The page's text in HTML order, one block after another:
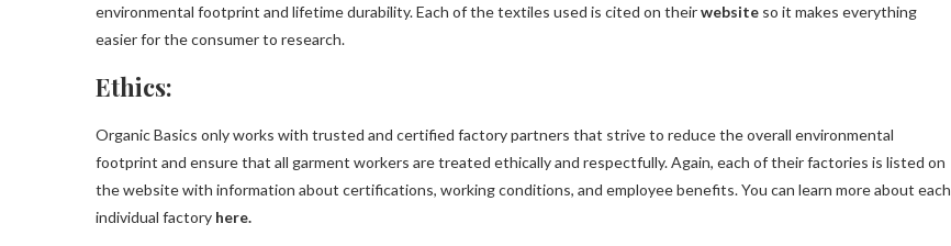
environmental footprint and lifetime durability. Each of the textiles used is cited on theirwebsite so it makes everything
easier for the consumer to research.
Ethics:
Organic Basics only works with trusted and certified factory partners that strive to reduce the overall environmental
footprint and ensure that all garment workers are treated ethically and respectfully. Again, each of their factories is listed on
the website with information about certifications, working conditions, and employee benefits. You can learn more about each
individual factory here.